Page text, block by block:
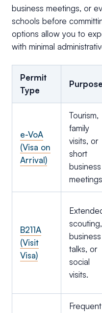
business meetings, or
schools before
options allow you to
with minimal
Permit
Type
Purpose
e-VoA
(Visa on
Arrival)
Tourism,
family
visits, or
short
business
B211A
(Visit
Visa)
scouting,
business
talks, or
social
visits.
Frequent